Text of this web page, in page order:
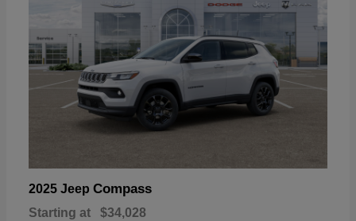
2025 Jeep Compass
Starting at $34,028